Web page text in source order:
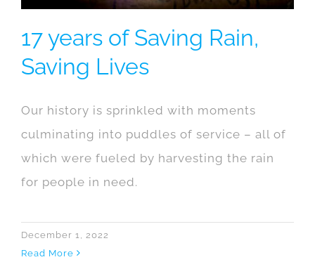
17 years of Saving Rain,
Saving Lives
Our history is sprinkled with moments
culminating into puddles of service – all of
which were fueled by harvesting the rain
for people in need.
December 1, 2022
Read More